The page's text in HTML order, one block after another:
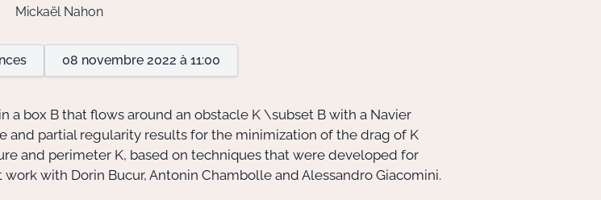
Mickaël Nahon
08 novembre 2022 à 11:00
a box B that flows around an obstacle K \subset B with a Navier
and partial regularity results for the minimization of the drag of K
and perimeter K, based on techniques that were developed for
with Dorin Bucur, Antonin Chambolle and Alessandro Giacomini.